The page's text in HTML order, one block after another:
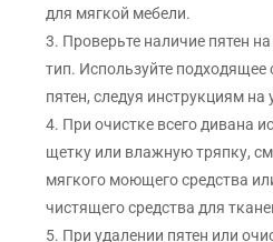
для мягкой мебели.
3. Проверьте наличие пятен
тип. Используйте подходящее
пятен, следуя инструкциям на
4. При очистке всего дивана
щетку или влажную тряпку,
мягкого моющего средства
чистящего средства для
5. При удалении пятен или